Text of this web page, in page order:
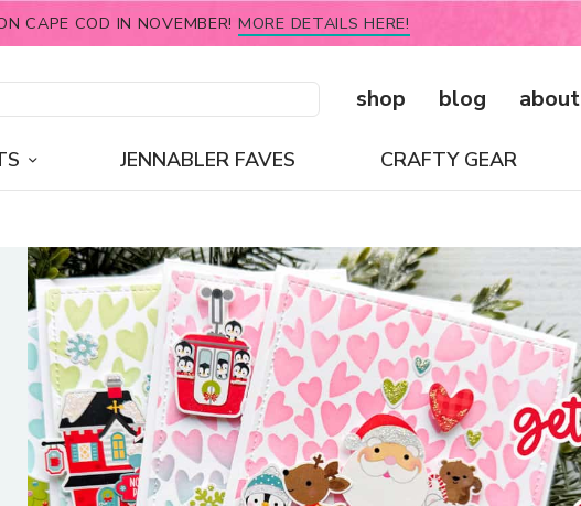
CAPE COD IN NOVEMBER! MORE DETAILS HERE!
shop blog about
JENNABLER FAVES CRAFTY GEAR